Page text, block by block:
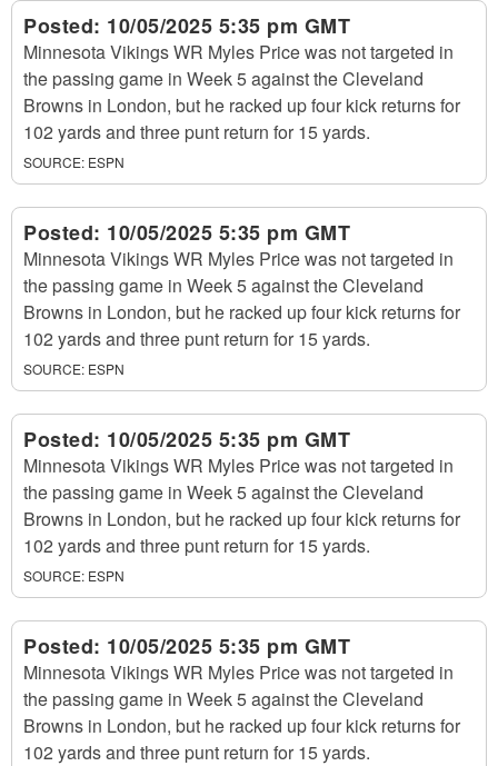
Posted: 10/05/2025 5:35 pm GMT
Minnesota Vikings WR Myles Price was not targeted in
the passing game in Week 5 against the Cleveland
Browns in London, but he racked up four kick returns for
102 yards and three punt return for 15 yards.
SOURCE: ESPN
Posted: 10/05/2025 5:35 pm GMT
Minnesota Vikings WR Myles Price was not targeted in
the passing game in Week 5 against the Cleveland
Browns in London, but he racked up four kick returns for
102 yards and three punt return for 15 yards.
SOURCE: ESPN
Posted: 10/05/2025 5:35 pm GMT
Minnesota Vikings WR Myles Price was not targeted in
the passing game in Week 5 against the Cleveland
Browns in London, but he racked up four kick returns for
102 yards and three punt return for 15 yards.
SOURCE: ESPN
Posted: 10/05/2025 5:35 pm GMT
Minnesota Vikings WR Myles Price was not targeted in
the passing game in Week 5 against the Cleveland
Browns in London, but he racked up four kick returns for
102 yards and three punt return for 15 yards.